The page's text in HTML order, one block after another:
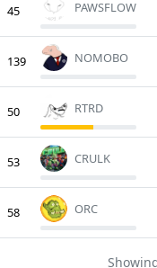
45 PAWSFLOW
139 NOMOBO
50 RTRD
53 CRULK
58 ORC